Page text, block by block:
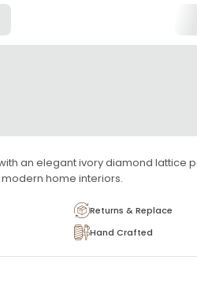
an elegant ivory diamond lattice
home interiors.
Returns & Replace
Hand Crafted